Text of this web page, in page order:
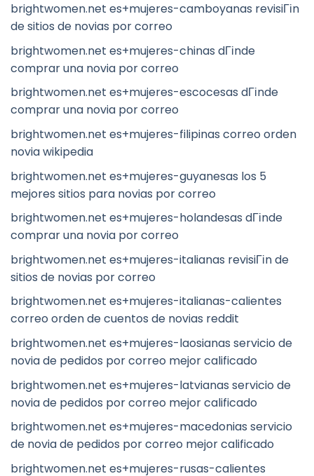
brightwomen.net es+mujeres-camboyanas revisiГіn
de sitios de novias por correo
brightwomen.net es+mujeres-chinas dГіnde
comprar una novia por correo
brightwomen.net es+mujeres-escocesas dГіnde
comprar una novia por correo
brightwomen.net es+mujeres-filipinas correo orden
novia wikipedia
brightwomen.net es+mujeres-guyanesas los 5
mejores sitios para novias por correo
brightwomen.net es+mujeres-holandesas dГіnde
comprar una novia por correo
brightwomen.net es+mujeres-italianas revisiГіn de
sitios de novias por correo
brightwomen.net es+mujeres-italianas-calientes
correo orden de cuentos de novias reddit
brightwomen.net es+mujeres-laosianas servicio de
novia de pedidos por correo mejor calificado
brightwomen.net es+mujeres-latvianas servicio de
novia de pedidos por correo mejor calificado
brightwomen.net es+mujeres-macedonias servicio
de novia de pedidos por correo mejor calificado
brightwomen.net es+mujeres-rusas-calientes